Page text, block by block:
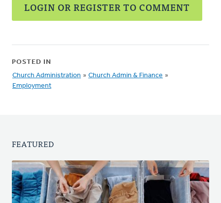
LOGIN OR REGISTER TO COMMENT
POSTED IN
Church Administration » Church Admin & Finance »
Employment
FEATURED